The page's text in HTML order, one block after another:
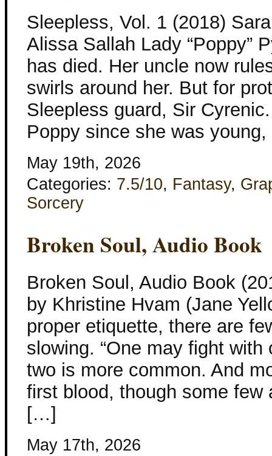
Sleepless, Vol. 1 (2018)
Alissa Sallah Lady “Poppy”
has died. Her uncle now
swirls around her. But for
Sleepless guard, Sir
Poppy since she was
May 19th, 2026
Categories: 7.5/10, Fantasy,
Sorcery
Broken Soul, Audio Book
Broken Soul, Audio Book
by Khristine Hvam (Jane
proper etiquette, there are
slowing. “One may fight
two is more common. And
first blood, though some few
[…]
May 17th, 2026